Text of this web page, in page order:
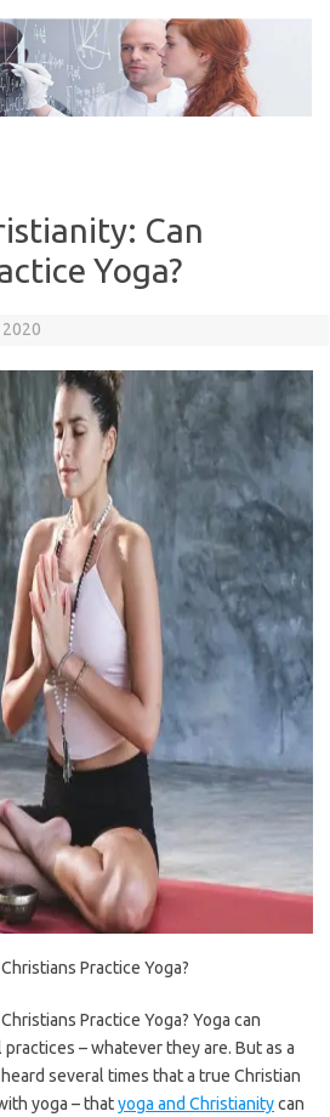
Can
Yoga?
Practice Yoga?
Practice Yoga? Yoga can
– whatever they are. But as a
several times that a true Christian
yoga – thatyoga and Christianitycan